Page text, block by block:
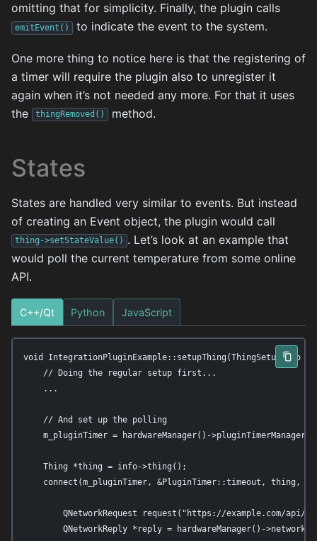
omitting that for simplicity. Finally, the plugin calls
emitEvent() to indicate the event to the system.
One more thing to notice here is that the registering of
a timer will require the plugin also to unregister it
again when it’s not needed any more. For that it uses
the
thingRemoved() method.
States
States are handled very similar to events. But instead
of creating an Event object, the plugin would call
thing->setStateValue() . Let’s look at an example that
would poll the current temperature from some online
API.
C++/Qt Python JavaScript
void IntegrationPluginExample::setupThing(ThingSetupInfo
    // Doing the regular setup first...
    ...
    // And set up the polling
m_pluginTimer = hardwareManager()-
    Thing *thing = info->thing();
connect(m_pluginTimer, &PluginTimer::timeout, thing,
QNetworkRequest request("https://example.com/api/
QNetworkReply *reply = hardwareManager()-